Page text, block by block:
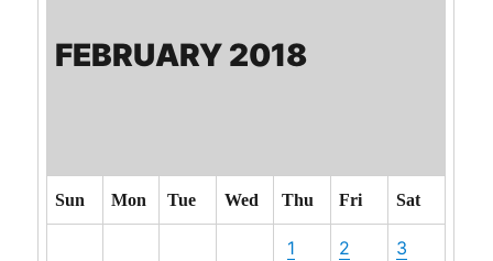
FEBRUARY 2018
Sun Mon Tue Wed Thu Fri Sat
1 2 3